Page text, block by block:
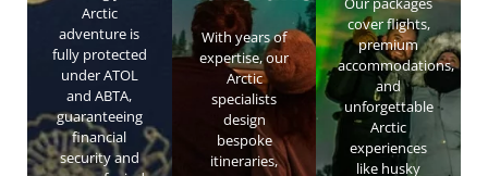
Arctic
adventure is
fully protected
under ATOL
and ABTA,
guaranteeing
financial
security and
With years of
expertise, our
Arctic
specialists
design
bespoke
itineraries,
cover flights,
premium
accommodations,
and
unforgettable
Arctic
experiences
like husky